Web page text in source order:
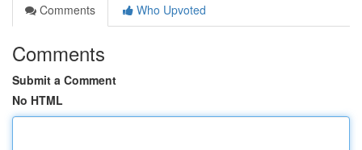
Comments
Who Upvoted
Comments
Submit a Comment
No HTML